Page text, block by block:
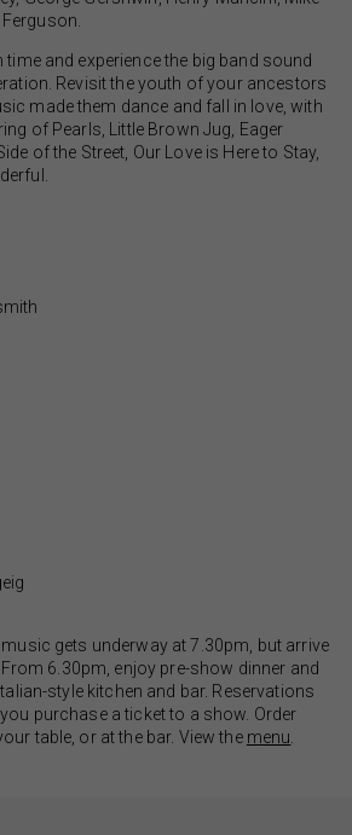
and experience the big band sound
Revisit the youth of your ancestors
made them dance and fall in love, with
of Pearls, Little Brown Jug, Eager
of the Street, Our Love is Here to Stay,
gets underway at 7.30pm, but arrive
6.30pm, enjoy pre-show dinner and
style kitchen and bar. Reservations
purchase a ticket to a show. Order
table, or at the bar. View the menu